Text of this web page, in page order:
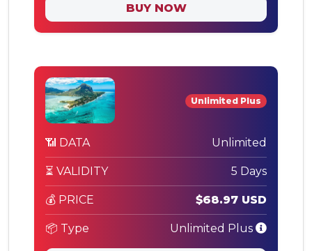
BUY NOW
Unlimited Plus
📶 DATA Unlimited
⏳ VALIDITY 5 Days
💰 PRICE $68.97 USD
📦 Type Unlimited Plus